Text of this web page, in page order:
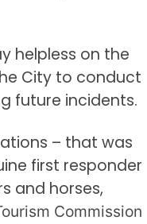
helpless on the
City to conduct
future incidents.
– that was
first responder
and horses,
Commission